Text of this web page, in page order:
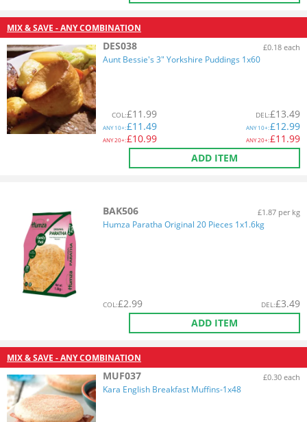
MIX & SAVE - ANY COMBINATION
DES038 £0.18 each
Aunt Bessie's 3" Yorkshire Puddings 1x60
COL:£11.99
ANY10+:£11.49
ANY20+:£10.99
DEL:£13.49
ANY10+:£12.99
ANY20+:£11.99
ADD ITEM
BAK506 £1.87 per kg
Humza Paratha Original 20 Pieces 1x1.6kg
COL:£2.99 DEL:£3.49
ADD ITEM
MIX & SAVE - ANY COMBINATION
MUF037 £0.30 each
Kara English Breakfast Muffins-1x48